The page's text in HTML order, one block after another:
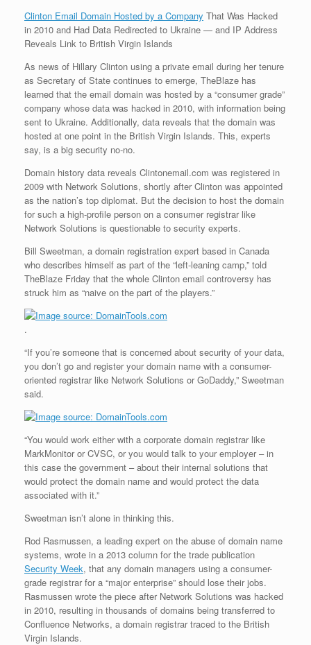
Clinton Email Domain Hosted by a Company That Was Hacked
in 2010 and Had Data Redirected to Ukraine — and IP Address
Reveals Link to British Virgin Islands
As news of Hillary Clinton using a private email during her tenure
as Secretary of State continues to emerge, TheBlaze has
learned that the email domain was hosted by a “consumer grade”
company whose data was hacked in 2010, with information being
sent to Ukraine. Additionally, data reveals that the domain was
hosted at one point in the British Virgin Islands. This, experts
say, is a big security no-no.
Domain history data reveals Clintonemail.com was registered in
2009 with Network Solutions, shortly after Clinton was appointed
as the nation’s top diplomat. But the decision to host the domain
for such a high-profile person on a consumer registrar like
Network Solutions is questionable to security experts.
Bill Sweetman, a domain registration expert based in Canada
who describes himself as part of the “left-leaning camp,” told
TheBlaze Friday that the whole Clinton email controversy has
struck him as “naive on the part of the players.”
.
“If you’re someone that is concerned about security of your data,
you don’t go and register your domain name with a consumer-
oriented registrar like Network Solutions or GoDaddy,” Sweetman
said.
“You would work either with a corporate domain registrar like
MarkMonitor or CVSC, or you would talk to your employer – in
this case the government – about their internal solutions that
would protect the domain name and would protect the data
associated with it.”
Sweetman isn’t alone in thinking this.
Rod Rasmussen, a leading expert on the abuse of domain name
systems, wrote in a 2013 column for the trade publication
Security Week, that any domain managers using a consumer-
grade registrar for a “major enterprise” should lose their jobs.
Rasmussen wrote the piece after Network Solutions was hacked
in 2010, resulting in thousands of domains being transferred to
Confluence Networks, a domain registrar traced to the British
Virgin Islands.